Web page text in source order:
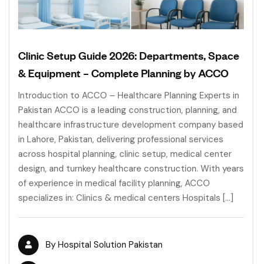
Clinic Setup Guide 2026: Departments, Space
& Equipment – Complete Planning by ACCO
Introduction to ACCO – Healthcare Planning Experts in
Pakistan ACCO is a leading construction, planning, and
healthcare infrastructure development company based
in Lahore, Pakistan, delivering professional services
across hospital planning, clinic setup, medical center
design, and turnkey healthcare construction. With years
of experience in medical facility planning, ACCO
specializes in: Clinics & medical centers Hospitals […]
By Hospital Solution Pakistan